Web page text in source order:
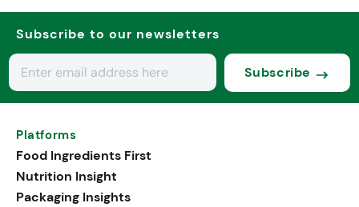
Subscribe to our newsletters
Subscribe
Platforms
Food Ingredients First
Nutrition Insight
Packaging Insights